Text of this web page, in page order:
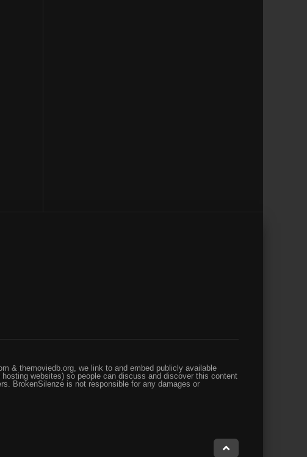
& themoviedb.org, we link to and embed publicly available
websites) so people can discuss and discover this content
BrokenSilenze is not responsible for any damages or